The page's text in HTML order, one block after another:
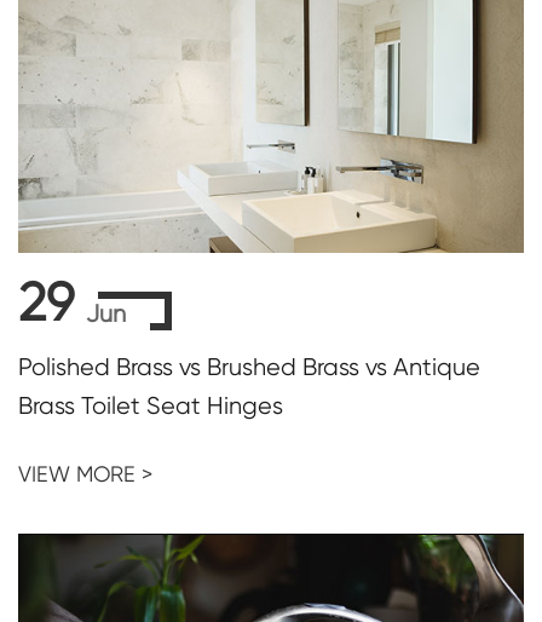
29 Jun
Polished Brass vs Brushed Brass vs Antique
Brass Toilet Seat Hinges
VIEW MORE >